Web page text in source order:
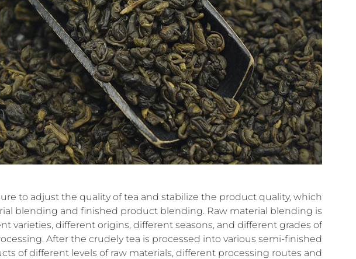
to adjust the quality of tea and stabilize the product quality, which
blending and finished product blending. Raw material blending is
varieties, different origins, different seasons, and different grades of
After the crudely tea is processed into various semi-finished
of different levels of raw materials, different processing routes and